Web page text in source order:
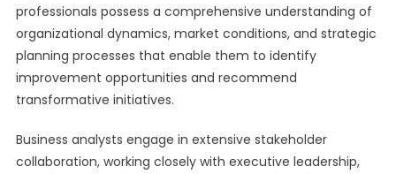
professionals possess a comprehensive understanding of
organizational dynamics, market conditions, and strategic
planning processes that enable them to identify
improvement opportunities and recommend
transformative initiatives.
Business analysts engage in extensive stakeholder
collaboration, working closely with executive leadership,